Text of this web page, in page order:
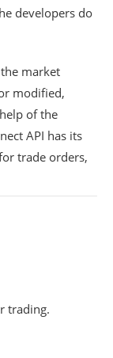
developers do
market
modified,
of the
API has its
trade orders,
trading.